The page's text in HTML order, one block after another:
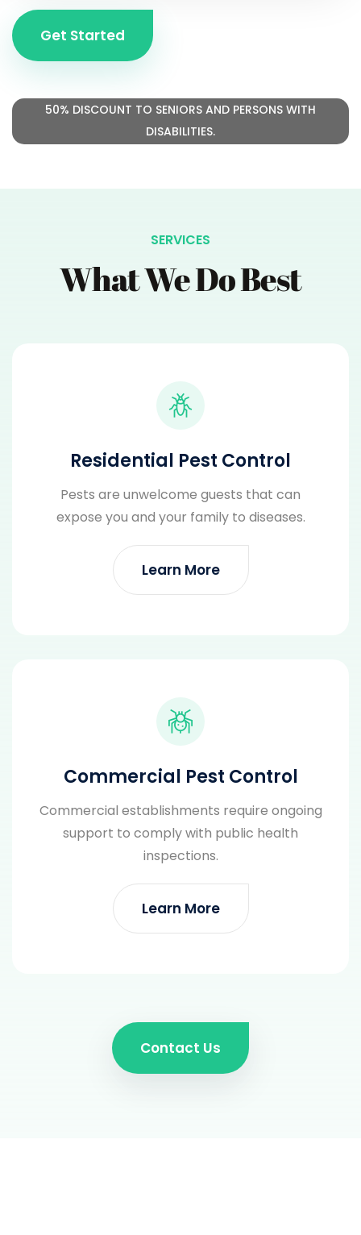
Get Started
50% DISCOUNT TO SENIORS AND PERSONS WITH
DISABILITIES.
SERVICES
What We Do Best
Residential Pest Control
Pests are unwelcome guests that can
expose you and your family to diseases.
Learn More
Commercial Pest Control
Commercial establishments require ongoing
support to comply with public health
inspections.
Learn More
Contact Us